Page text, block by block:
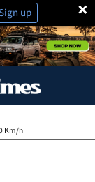
×
up
Km/h